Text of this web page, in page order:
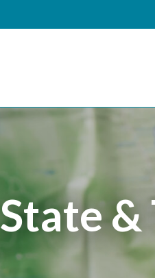
State